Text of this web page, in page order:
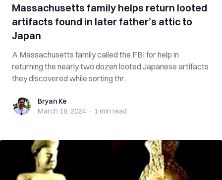
Massachusetts family helps return looted
artifacts found in later father’s attic to
Japan
A Massachusetts family called the FBI for help in
returning the nearly two dozen looted Japanese artifacts
they discovered while sorting thr...
Bryan KeBryan Ke
March 18, 2024 · 1 min read